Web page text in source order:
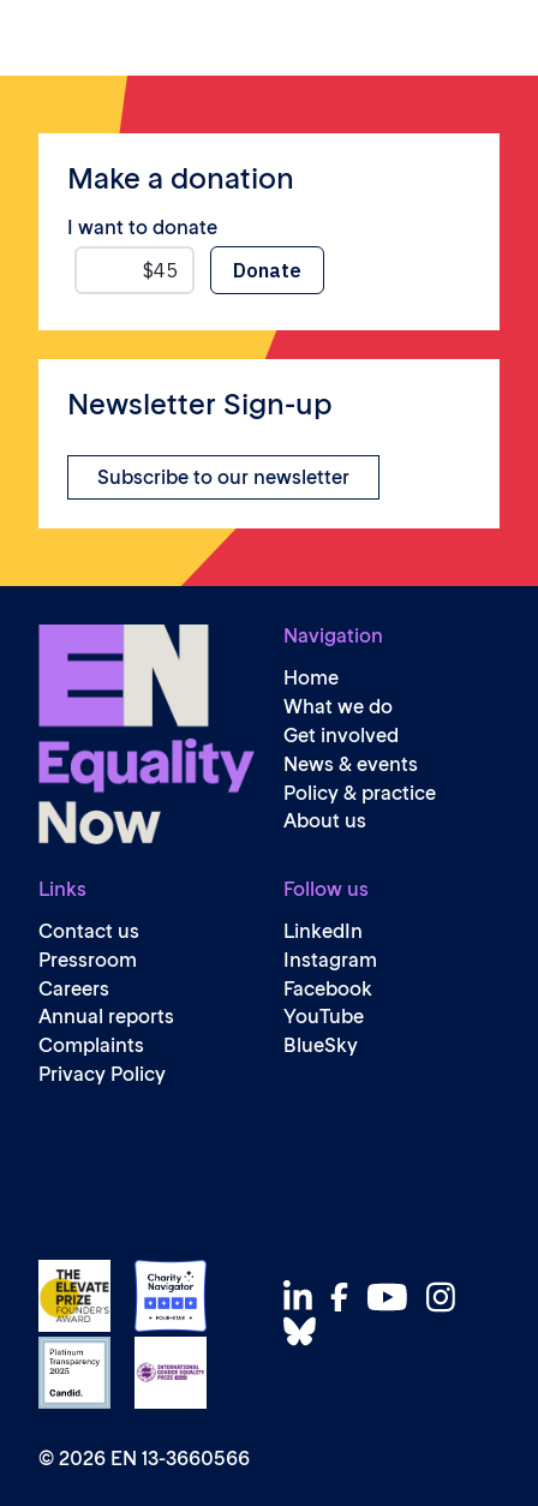
Make a donation
I want to donate
Newsletter Sign-up
Subscribe to our newsletter
Navigation
Home
What we do
Get involved
News & events
Policy & practice
About us
Links
Contact us
Pressroom
Careers
Annual reports
Complaints
Privacy Policy
Follow us
LinkedIn
Instagram
Facebook
YouTube
BlueSky
© 2026 EN 13-3660566